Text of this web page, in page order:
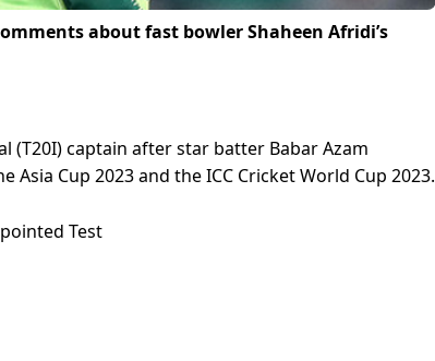
about fast bowler Shaheen Afridi’s
(T20I) captain after star batter Babar Azam
Cup 2023 and the ICC Cricket World Cup 2023.
Test